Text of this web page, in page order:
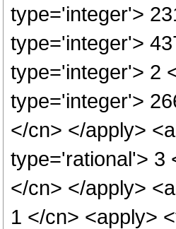
type='integer'>
type='integer'>
type='integer'> 2
type='integer'>
</cn> </apply>
type='rational'> 3
</cn> </apply>
1 </cn> <apply>